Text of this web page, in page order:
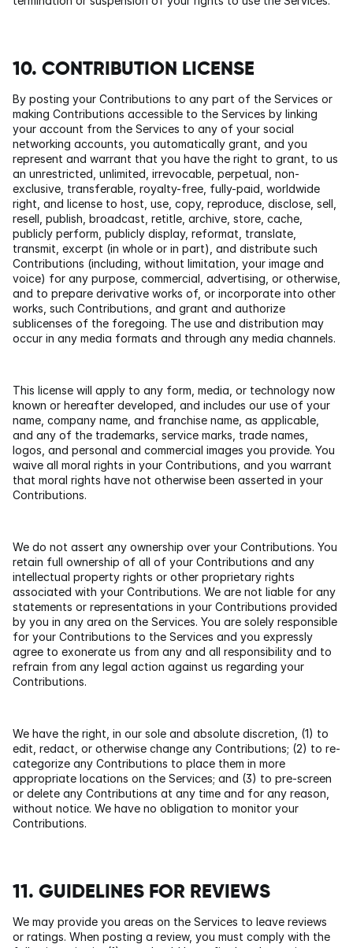
10. CONTRIBUTION LICENSE
By posting your Contributions to any part of the Services or
making Contributions accessible to the Services by linking
your account from the Services to any of your social
networking accounts, you automatically grant, and you
represent and warrant that you have the right to grant, to us
an unrestricted, unlimited, irrevocable, perpetual, non-
exclusive, transferable, royalty-free, fully-paid, worldwide
right, and license to host, use, copy, reproduce, disclose, sell,
resell, publish, broadcast, retitle, archive, store, cache,
publicly perform, publicly display, reformat, translate,
transmit, excerpt (in whole or in part), and distribute such
Contributions (including, without limitation, your image and
voice) for any purpose, commercial, advertising, or otherwise,
and to prepare derivative works of, or incorporate into other
works, such Contributions, and grant and authorize
sublicenses of the foregoing. The use and distribution may
occur in any media formats and through any media channels.
This license will apply to any form, media, or technology now
known or hereafter developed, and includes our use of your
name, company name, and franchise name, as applicable,
and any of the trademarks, service marks, trade names,
logos, and personal and commercial images you provide. You
waive all moral rights in your Contributions, and you warrant
that moral rights have not otherwise been asserted in your
Contributions.
We do not assert any ownership over your Contributions. You
retain full ownership of all of your Contributions and any
intellectual property rights or other proprietary rights
associated with your Contributions. We are not liable for any
statements or representations in your Contributions provided
by you in any area on the Services. You are solely responsible
for your Contributions to the Services and you expressly
agree to exonerate us from any and all responsibility and to
refrain from any legal action against us regarding your
Contributions.
We have the right, in our sole and absolute discretion, (1) to
edit, redact, or otherwise change any Contributions; (2) to re-
categorize any Contributions to place them in more
appropriate locations on the Services; and (3) to pre-screen
or delete any Contributions at any time and for any reason,
without notice. We have no obligation to monitor your
Contributions.
11. GUIDELINES FOR REVIEWS
We may provide you areas on the Services to leave reviews
or ratings. When posting a review, you must comply with the